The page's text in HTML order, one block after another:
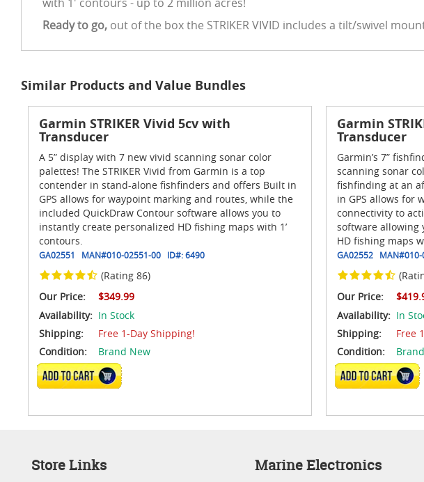
Ready to go, out of the box the STRIKER VIVID includes a tilt/swivel
Similar Products and Value Bundles
Garmin STRIKER Vivid 5cv with
Transducer
A 5” display with 7 new vivid scanning sonar color
palettes! The STRIKER Vivid from Garmin is a top
contender in stand-alone fishfinders and offers Built in
GPS allows for waypoint marking and routes, while the
included QuickDraw Contour software allows you to
instantly create personalized HD fishing maps with 1’
contours.
GA02551 MAN#010-02551-00 ID#:6490
(Rating 86)
Our Price:
$349.99
Availability: In Stock
Shipping:
Free 1-Day Shipping!
Condition:
Brand New
ADD TO CART
Garmin
Transducer
Garmin’s 7”
scanning sonar
fishfinding at an
in GPS allows for
connectivity to
software allowing
HD fishing maps
GA02552 MAN#010-
Our Price:
Availability: In
Shipping:
Free
Condition:
ADD TO CART
Store Links Marine Electronics